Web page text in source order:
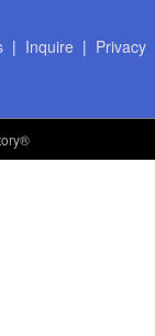
| Inquire | Privacy